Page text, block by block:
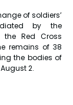
of soldiers’
by the
the Red Cross
remains of 38
the bodies of
2.